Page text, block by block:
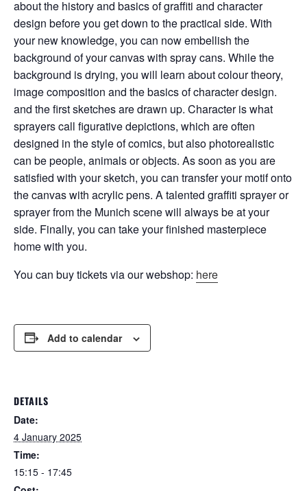
about the history and basics of graffiti and character
design before you get down to the practical side. With
your new knowledge, you can now embellish the
background of your canvas with spray cans. While the
background is drying, you will learn about colour theory,
image composition and the basics of character design.
and the first sketches are drawn up. Character is what
sprayers call figurative depictions, which are often
designed in the style of comics, but alsophotorealistic
can be people, animals or objects. As soon as you are
satisfied with your sketch, you can transfer your motif onto
the canvas with acrylic pens. A talented graffiti sprayer or
sprayer from the Munich scene will always be at your
side. Finally, you can take your finished masterpiece
home with you.
You can buy tickets via our webshop: here
Add to calendar
DETAILS
Date:
4 January 2025
Time:
15:15 - 17:45